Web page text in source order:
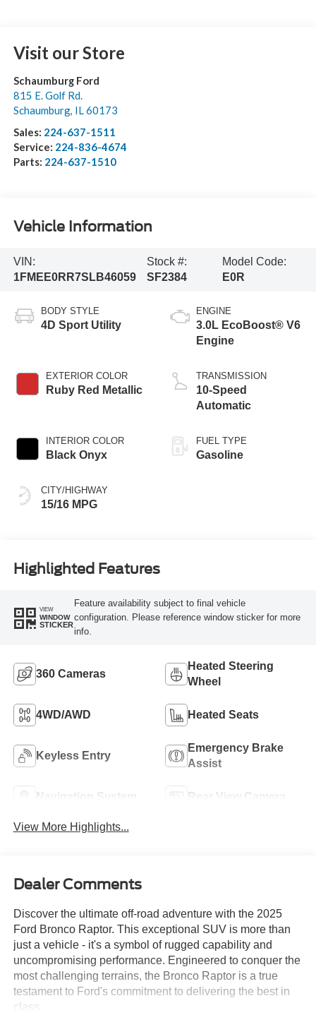
Visit our Store
Schaumburg Ford
815 E. Golf Rd.
Schaumburg, IL60173
Sales: 224-637-1511
Service: 224-836-4674
Parts: 224-637-1510
Vehicle Information
VIN:
1FMEE0RR7SLB46059
Stock #:
SF2384
Model Code:
E0R
BODY STYLE
4D Sport Utility
EXTERIOR COLOR
Ruby Red Metallic
INTERIOR COLOR
Black Onyx
CITY/HIGHWAY
15/16 MPG
ENGINE
3.0L EcoBoost® V6
Engine
TRANSMISSION
10-Speed
Automatic
FUEL TYPE
Gasoline
Highlighted Features
VIEW
WINDOW
STICKER
Feature availability subject to final vehicle
configuration. Please reference window sticker for more
info.
360 Cameras
Heated Steering
Wheel
4WD/AWD Heated Seats
Keyless Entry
Emergency Brake
Assist
Navigation System Rear View Camera
View More Highlights...
Dealer Comments
Discover the ultimate off-road adventure with the 2025
Ford Bronco Raptor. This exceptional SUV is more than
just a vehicle - it's a symbol of rugged capability and
uncompromising performance. Engineered to conquer the
most challenging terrains, the Bronco Raptor is a true
testament to Ford's commitment to delivering the best in
class.